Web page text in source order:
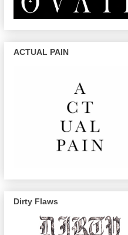
ACTUAL PAIN
Dirty Flaws